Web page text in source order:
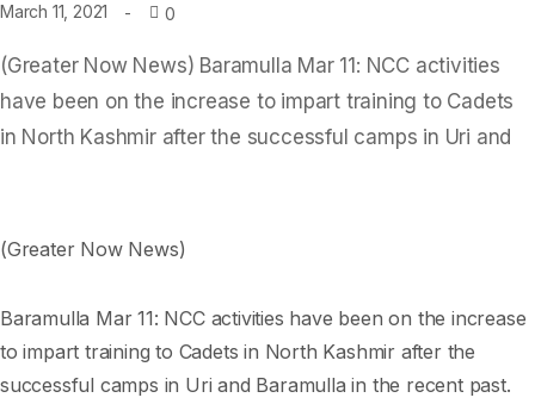
March 11, 2021 0
(Greater Now News) Baramulla Mar 11: NCC activities
have been on the increase to impart training to Cadets
in North Kashmir after the successful camps in Uri and
(Greater Now News)
Baramulla Mar 11: NCC activities have been on the increase
to impart training to Cadets in North Kashmir after the
successful camps in Uri and Baramulla in the recent past.